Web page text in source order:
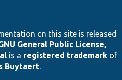
on this site is released
General Public License,
is a registered trademarkof
Buytaert.